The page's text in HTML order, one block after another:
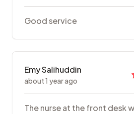
Good service
Emy Salihuddin
about 1 year ago
The nurse at the front desk